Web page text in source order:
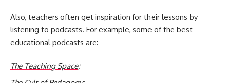
Also, teachers often get inspiration for their lessons by
listening to podcasts. For example, some of the best
educational podcasts are:
The Teaching Space;